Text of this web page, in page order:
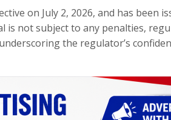
on July 2, 2026, and has been
is not subject to any penalties,
the regulator’s